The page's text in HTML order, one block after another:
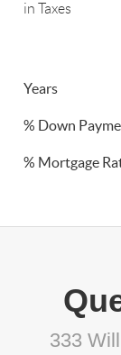
in Taxes
Years
% Down
% Mortgage
333